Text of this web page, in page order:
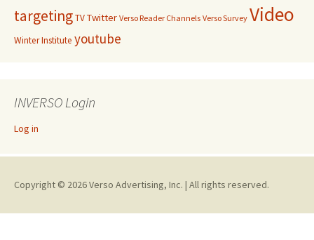
targetingTVTwitter Verso Reader Channels Verso Survey Video
Winter Institute youtube
INVERSO Login
Log in
Copyright © 2026 Verso Advertising, Inc. | All rights reserved.